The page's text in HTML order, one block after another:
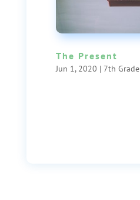
The Present
Jun 1, 2020 | 7th Grade